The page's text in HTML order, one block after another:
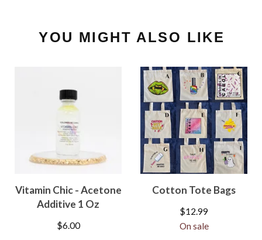
YOU MIGHT ALSO LIKE
Vitamin Chic - Acetone
Additive 1 Oz
$6.00
Cotton Tote Bags
$12.99
On sale